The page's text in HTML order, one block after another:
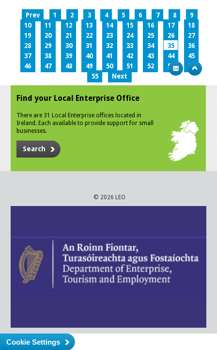
Prev 1 2 3 4 5 6 7 8
9
10
11 12 13 14 15 16 17
18
19
20 21 22 23 24 25 26
27
28
29 30 31 32 33 34 35
36
37
38 39 40 41 42 43 44
45
46
47 48 49 50 51 52 53
54
55
Next
Find your Local Enterprise Office
There are 31 Local Enterprise offices located in
Ireland. Each available to provide support for small
businesses.
Search
© 2026 LEO
Cookie Settings